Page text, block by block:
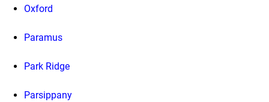
Oxford
Paramus
Park Ridge
Parsippany